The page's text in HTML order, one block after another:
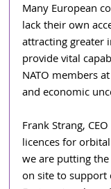
Many European
lack their own
attracting greater
provide vital
NATO members
and economic
Frank Strang,
licences for
we are putting
on site to support